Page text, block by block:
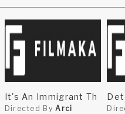
It's An Immigrant Th
Directed ByArci